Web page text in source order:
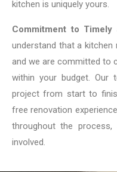
kitchen is uniquely yours.
Commitment to Timely
understand that a kitchen
and we are committed to
within your budget. Our
project from start to
free renovation
throughout the
involved.